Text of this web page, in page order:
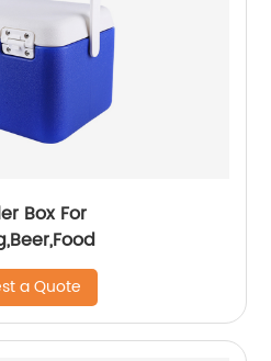
Box For
a Quote